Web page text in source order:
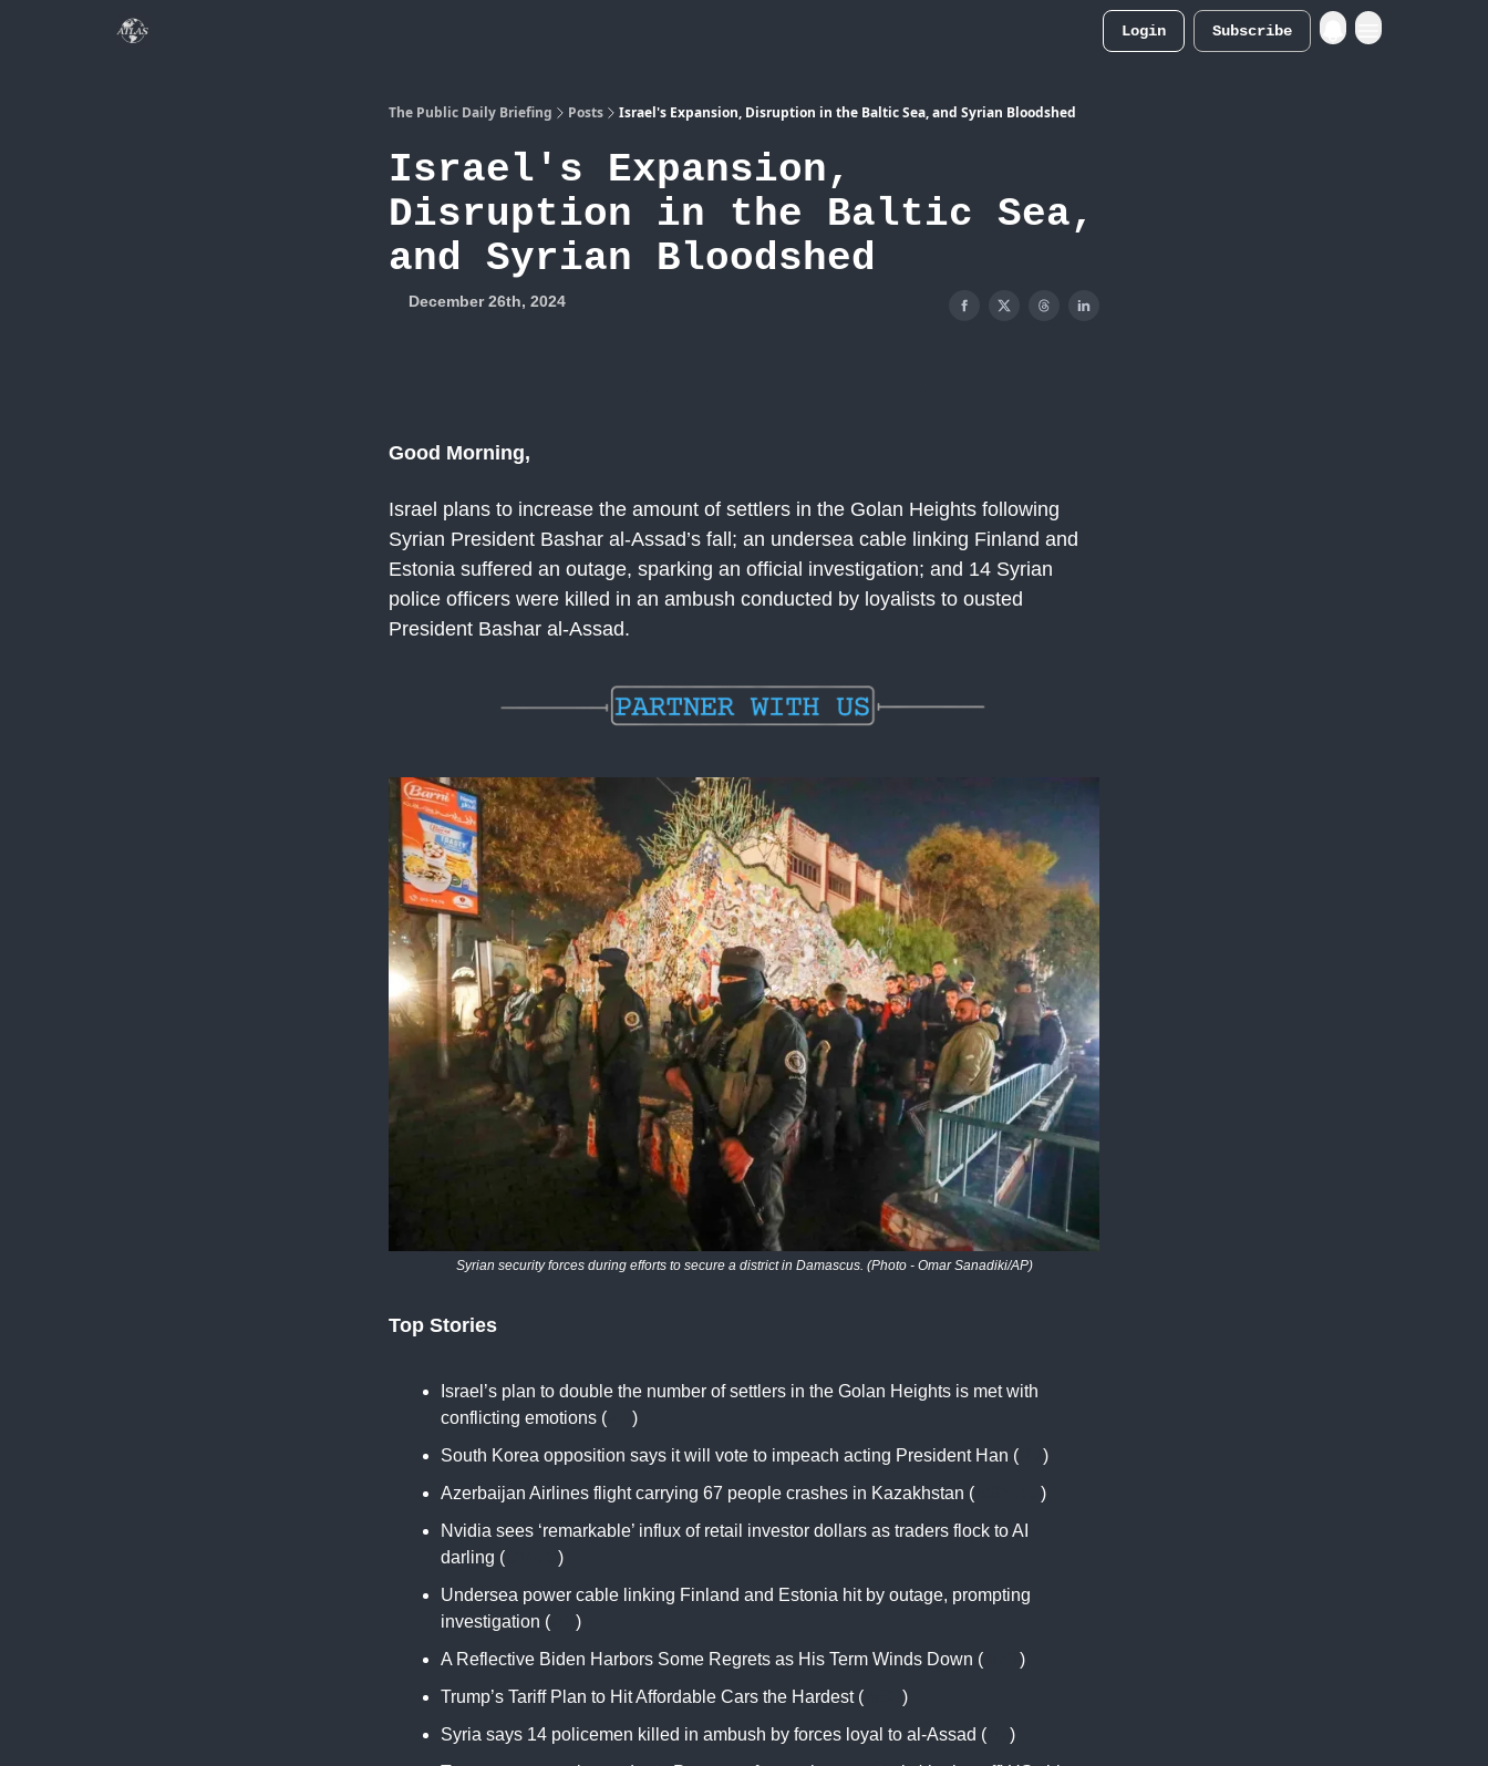
Login Subscribe
The Public Daily Briefing Posts Israel's Expansion, Disruption in the Baltic Sea, and Syrian Bloodshed
Israel's Expansion,
Disruption in the Baltic Sea,
and Syrian Bloodshed
December 26th, 2024
Good Morning,
Israel plans to increase the amount of settlers in the Golan Heights following
Syrian President Bashar al-Assad’s fall; an undersea cable linking Finland and
Estonia suffered an outage, sparking an official investigation; and 14 Syrian
police officers were killed in an ambush conducted by loyalists to ousted
President Bashar al-Assad.
Syrian security forces during efforts to secure a district in Damascus. (Photo - Omar Sanadiki/AP)
Top Stories
Israel’s plan to double the number of settlers in the Golan Heights is met with
conflicting emotions (
)
South Korea opposition says it will vote to impeach acting President Han (
)
Azerbaijan Airlines flight carrying 67 people crashes in Kazakhstan (
)
Nvidia sees ‘remarkable’ influx of retail investor dollars as traders flock to AI
darling (
)
Undersea power cable linking Finland and Estonia hit by outage, prompting
investigation (
)
A Reflective Biden Harbors Some Regrets as His Term Winds Down (
)
Trump’s Tariff Plan to Hit Affordable Cars the Hardest (
)
Syria says 14 policemen killed in ambush by forces loyal to al-Assad (
)